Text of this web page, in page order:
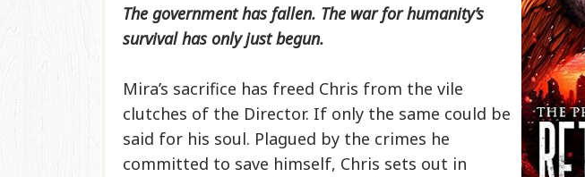
The government has fallen. The war for humanity’s
survival has only just begun.
Mira’s sacrifice has freed Chris from the vile
clutches of the Director. If only the same could be
said for his soul. Plagued by the crimes he
committed to save himself, Chris sets out in